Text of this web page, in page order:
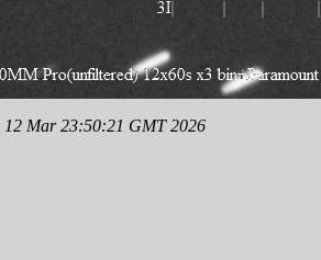
12 Mar 23:50:21 GMT 2026